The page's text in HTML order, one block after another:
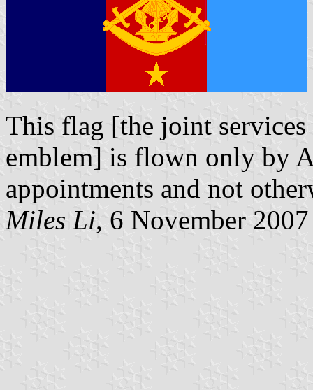
This flag [the joint
emblem] is flown only by
appointments and not
Miles Li, 6 November 2007